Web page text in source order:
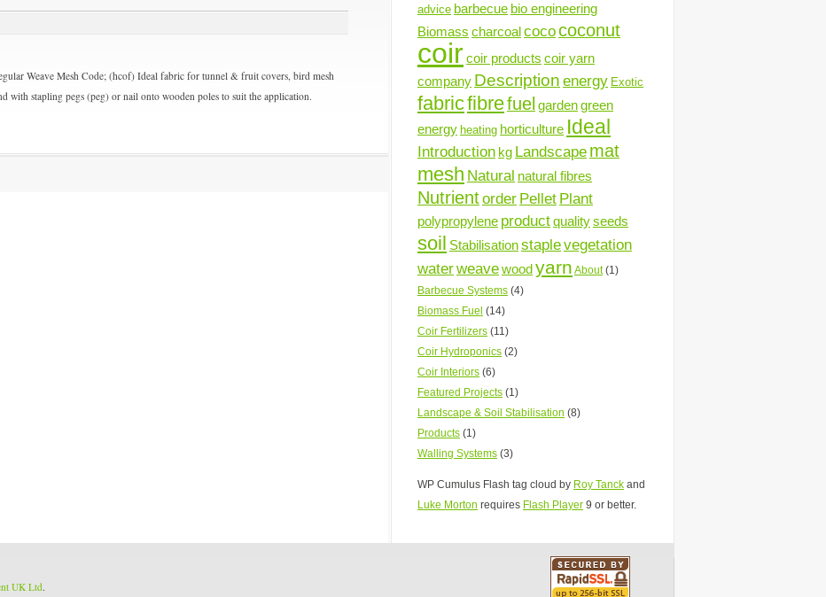
Weave Mesh Code; (hcof) Ideal fabric for tunnel & fruit covers, bird mesh
with stapling pegs (peg) or nail onto wooden poles to suit the application.
advice barbecue bio engineering
Biomass charcoalcocococonut
coircoir products coir yarn
company Description energy Exotic
fabricfibrefuel gardengreen
energy heating horticulture Ideal
Introduction kg Landscape mat
mesh Natural natural fibres
Nutrientorder Pellet Plant
polypropylene productqualityseeds
soil Stabilisationstaplevegetation
waterweavewoodyarn About(1)
Barbecue Systems (4)
Biomass Fuel (14)
Coir Fertilizers (11)
Coir Hydroponics (2)
Coir Interiors (6)
Featured Projects (1)
Landscape & Soil Stabilisation (8)
Products (1)
Walling Systems (3)
WP Cumulus Flash tag cloud by Roy Tanck and
Luke Morton requires Flash Player 9 or better.
UK Ltd.